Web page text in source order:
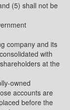
(5) shall not be
company and its
with
at the
owned
accounts are
before the